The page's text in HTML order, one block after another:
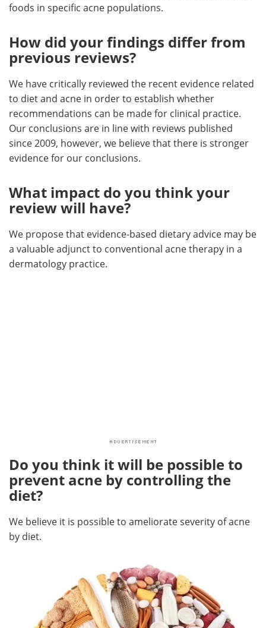
foods in specific acne populations.
How did your findings differ from
previous reviews?
We have critically reviewed the recent evidence related
to diet and acne in order to establish whether
recommendations can be made for clinical practice.
Our conclusions are in line with reviews published
since 2009, however, we believe that there is stronger
evidence for our conclusions.
What impact do you think your
review will have?
We propose that evidence-based dietary advice may be
a valuable adjunct to conventional acne therapy in a
dermatology practice.
Do you think it will be possible to
prevent acne by controlling the
diet?
We believe it is possible to ameliorate severity of acne
by diet.